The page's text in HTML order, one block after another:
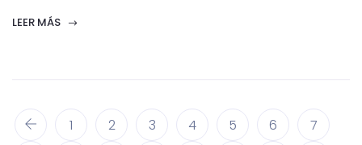
LEER MÁS
1 2 3 4 5 6
7